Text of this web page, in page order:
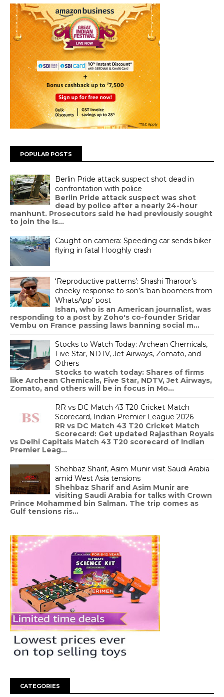
POPULAR POSTS
Berlin Pride attack suspect shot dead in
confrontation with police
Berlin Pride attack suspect was shot
dead by police after a nearly 24-hour
manhunt. Prosecutors said he had previously sought
to join the Is...
Caught on camera: Speeding car sends biker
flying in fatal Hooghly crash
‘Reproductive patterns’: Shashi Tharoor’s
cheeky response to son’s ‘ban boomers from
WhatsApp’ post
Ishan, who is an American journalist, was
responding to a post by Zoho's co-founder Sridar
Vembu on France passing laws banning social m...
Stocks to Watch Today: Archean Chemicals,
Five Star, NDTV, Jet Airways, Zomato, and
Others
Stocks to watch today: Shares of firms
like Archean Chemicals, Five Star, NDTV, Jet Airways,
Zomato, and others will be in focus in Mo...
RR vs DC Match 43 T20 Cricket Match
Scorecard, Indian Premier League 2026
RR vs DC Match 43 T20 Cricket Match
Scorecard: Get updated Rajasthan Royals
vs Delhi Capitals Match 43 T20 scorecard of Indian
Premier Leag...
Shehbaz Sharif, Asim Munir visit Saudi Arabia
amid West Asia tensions
Shehbaz Sharif and Asim Munir are
visiting Saudi Arabia for talks with Crown
Prince Mohammed bin Salman. The trip comes as
Gulf tensions ris...
CATEGORIES